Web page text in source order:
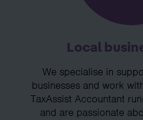
Local
We specialise in
businesses and work
TaxAssist Accountant
and are passionate